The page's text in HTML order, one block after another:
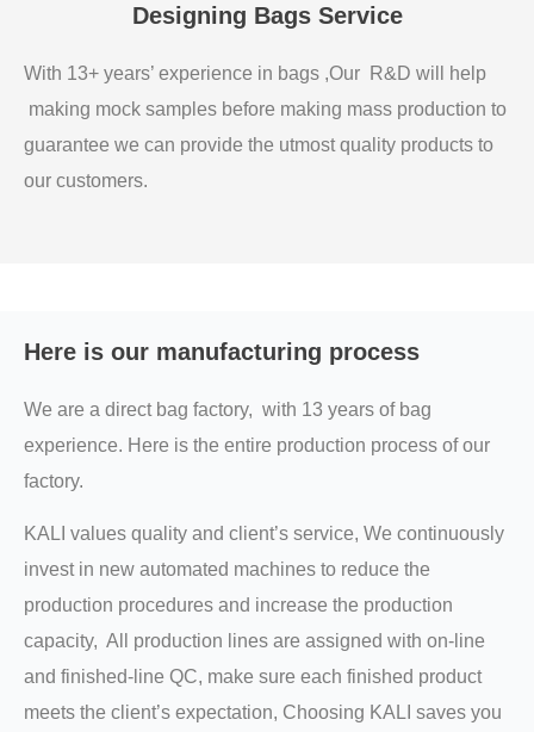
Designing Bags Service
With 13+ years’ experience in bags ,Our R&D will help
making mock samples before making mass production to
guarantee we can provide the utmost quality products to
our customers.
Here is our manufacturing process
We are a direct bag factory, with 13 years of bag
experience. Here is the entire production process of our
factory.
KALI values quality and client’s service, We continuously
invest in new automated machines to reduce the
production procedures and increase the production
capacity, All production lines are assigned with on-line
and finished-line QC, make sure each finished product
meets the client’s expectation, Choosing KALI saves you